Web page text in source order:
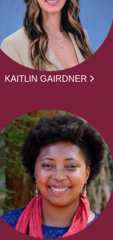
KAITLIN GAIRDNER